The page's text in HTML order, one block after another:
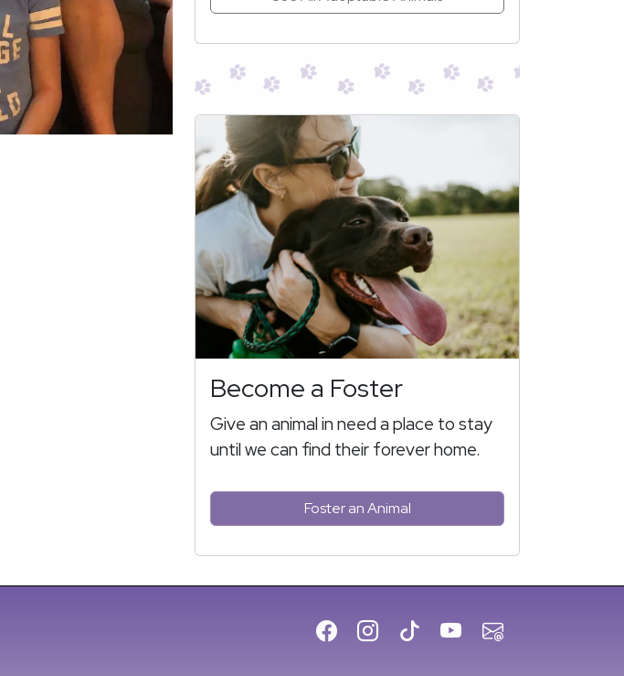
Become a Foster
Give an animal in need a place to stay
until we can find their forever home.
Foster an Animal